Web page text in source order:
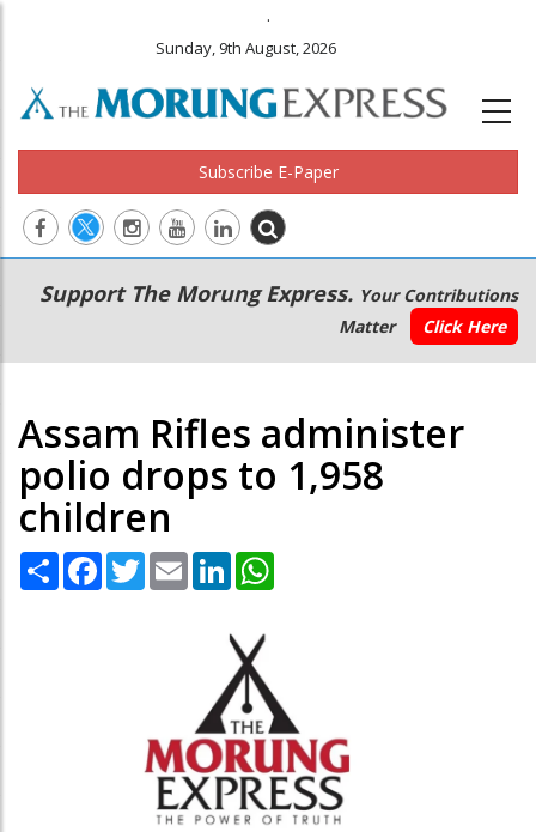
.
Sunday, 9th August, 2026
Subscribe E-Paper
Main
navigation
Secondary
Menu
Support The Morung Express. Your Contributions
Matter
Click Here
Assam Rifles administer
polio drops to 1,958
children
Share Facebook
TwitterEmail LinkedIn